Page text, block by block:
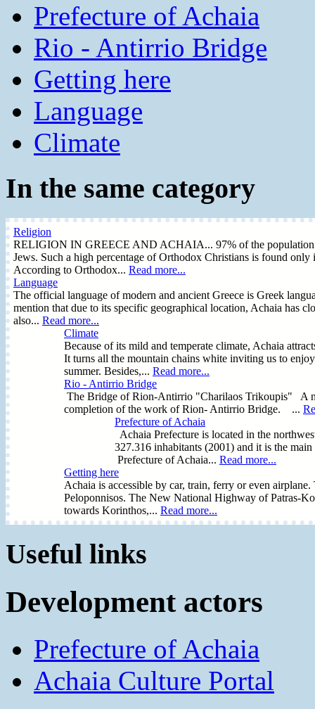
Prefecture of Achaia
Rio - Antirrio Bridge
Getting here
Language
Climate
In the same category
Religion
RELIGION IN GREECE AND ACHAIA... 97% of the population
Jews. Such a high percentage of Orthodox Christians is found
According to Orthodox... Read more...
Language
The official language of modern and ancient Greece is Greek
mention that due to its specific geographical location, Achaia has
also... Read more...
Climate
Because of its mild and temperate climate, Achaia
It turns all the mountain chains white inviting us to
summer. Besides,... Read more...
Rio - Antirrio Bridge
The Bridge of Rion-Antirrio "Charilaos Trikoupis" A
completion of the work of Rion- Antirrio Bridge. ...
Prefecture of Achaia
Achaia Prefecture is located in the
327.316 inhabitants (2001) and it is the
Prefecture of Achaia... Read more...
Getting here
Achaia is accessible by car, train, ferry or even
Peloponnisos. The New National Highway of Patras-
towards Korinthos,... Read more...
Useful links
Development actors
Prefecture of Achaia
Achaia Culture Portal